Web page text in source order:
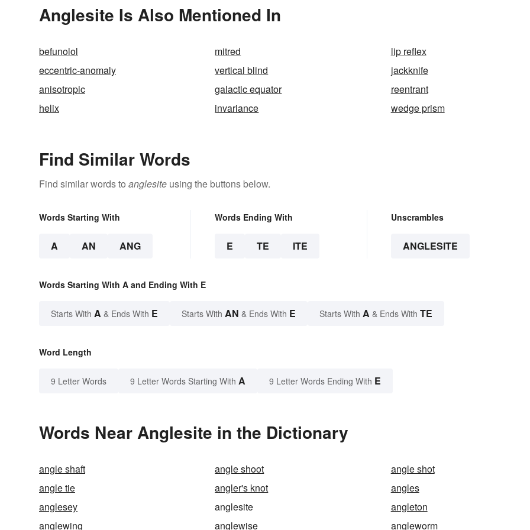
Anglesite Is Also Mentioned In
befunolol mitred
lip reflex
eccentric-anomaly
vertical blind
jackknife
anisotropic
galactic equator
reentrant
helix
invariance wedge prism
Find Similar Words
Find similar words to anglesite using the buttons below.
Words Starting With
A AN ANG
Words Ending With
E TE ITE
Unscrambles
ANGLESITE
Words Starting With A and Ending With E
Starts With A & Ends With E Starts With AN & Ends With E Starts With A & Ends With TE
Word Length
9 Letter Words 9 Letter Words Starting With A 9 Letter Words Ending With E
Words Near Anglesite in the Dictionary
angle shaft angle shoot
angle shot
angle tie
angler's knot
angles
anglesey
anglesite
angleton
anglewing
anglewise angleworm